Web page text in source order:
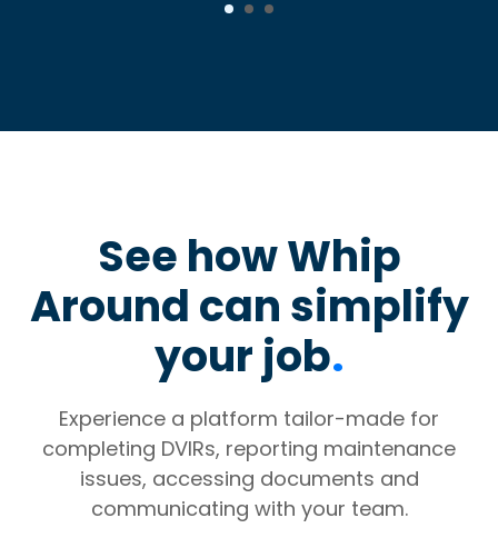
See how Whip
Around can simplify
your job.
Experience a platform tailor-made for
completing DVIRs, reporting maintenance
issues, accessing documents and
communicating with your team.